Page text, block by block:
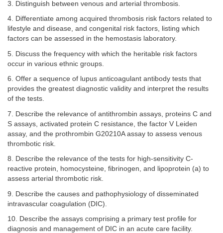
3. Distinguish between venous and arterial thrombosis.
4. Differentiate among acquired thrombosis risk factors related to
lifestyle and disease, and congenital risk factors, listing which
factors can be assessed in the hemostasis laboratory.
5. Discuss the frequency with which the heritable risk factors
occur in various ethnic groups.
6. Offer a sequence of lupus anticoagulant antibody tests that
provides the greatest diagnostic validity and interpret the results
of the tests.
7. Describe the relevance of antithrombin assays, proteins C and
S assays, activated protein C resistance, the factor V Leiden
assay, and the prothrombin G20210A assay to assess venous
thrombotic risk.
8. Describe the relevance of the tests for high-sensitivity C-
reactive protein, homocysteine, fibrinogen, and lipoprotein (a) to
assess arterial thrombotic risk.
9. Describe the causes and pathophysiology of disseminated
intravascular coagulation (DIC).
10. Describe the assays comprising a primary test profile for
diagnosis and management of DIC in an acute care facility.